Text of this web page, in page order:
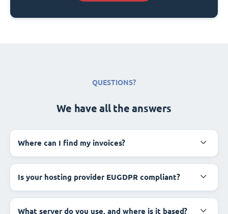
QUESTIONS?
We have all the answers
Where can I find my invoices?
Is your hosting provider EUGDPR compliant?
What server do you use, and where is it based?